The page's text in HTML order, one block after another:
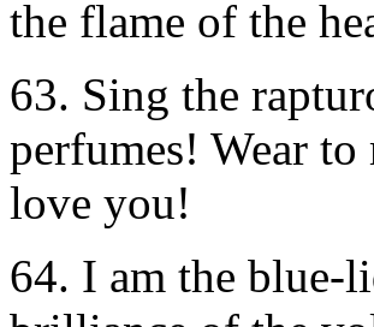
the flame of the
63. Sing the
perfumes! Wear
love you!
64. I am the blue-